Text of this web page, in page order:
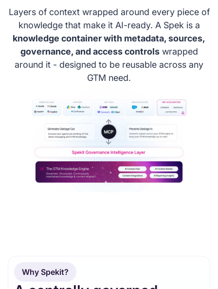
Layers of context wrapped around every piece of
knowledge that make it AI-ready. A Spek is a
knowledge container with metadata, sources,
governance, and access controlswrapped
around it - designed to be reusable across any
GTM need.
Why Spekit?